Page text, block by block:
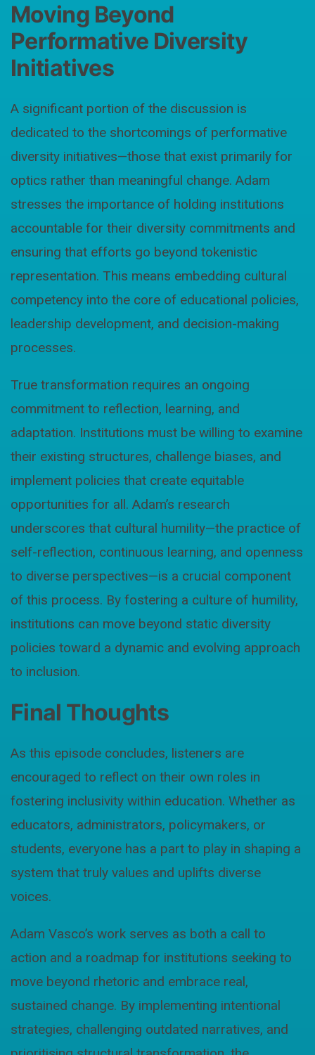
Moving Beyond
Performative Diversity
Initiatives
A significant portion of the discussion is
dedicated to the shortcomings of performative
diversity initiatives—those that exist primarily for
optics rather than meaningful change. Adam
stresses the importance of holding institutions
accountable for their diversity commitments and
ensuring that efforts go beyond tokenistic
representation. This means embedding cultural
competency into the core of educational policies,
leadership development, and decision-making
processes.
True transformation requires an ongoing
commitment to reflection, learning, and
adaptation. Institutions must be willing to examine
their existing structures, challenge biases, and
implement policies that create equitable
opportunities for all. Adam’s research
underscores that cultural humility—the practice of
self-reflection, continuous learning, and openness
to diverse perspectives—is a crucial component
of this process. By fostering a culture of humility,
institutions can move beyond static diversity
policies toward a dynamic and evolving approach
to inclusion.
Final Thoughts
As this episode concludes, listeners are
encouraged to reflect on their own roles in
fostering inclusivity within education. Whether as
educators, administrators, policymakers, or
students, everyone has a part to play in shaping a
system that truly values and uplifts diverse
voices.
Adam Vasco’s work serves as both a call to
action and a roadmap for institutions seeking to
move beyond rhetoric and embrace real,
sustained change. By implementing intentional
strategies, challenging outdated narratives, and